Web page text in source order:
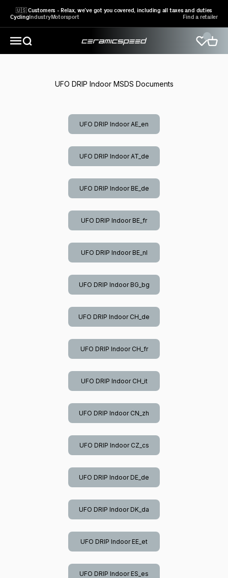
🇺🇸 Customers - Relax, we’ve got you covered, including all taxes and duties
CyclingIndustryMotorsport Find a retailer
Open navigation menu
Open search CeramicSpeed Sport A/S Open
UFO DRIP Indoor MSDS Documents
UFO DRIP Indoor AE_en
UFO DRIP Indoor AT_de
UFO DRIP Indoor BE_de
UFO DRIP Indoor BE_fr
UFO DRIP Indoor BE_nl
UFO DRIP Indoor BG_bg
UFO DRIP Indoor CH_de
UFO DRIP Indoor CH_fr
UFO DRIP Indoor CH_it
UFO DRIP Indoor CN_zh
UFO DRIP Indoor CZ_cs
UFO DRIP Indoor DE_de
UFO DRIP Indoor DK_da
UFO DRIP Indoor EE_et
UFO DRIP Indoor ES_es